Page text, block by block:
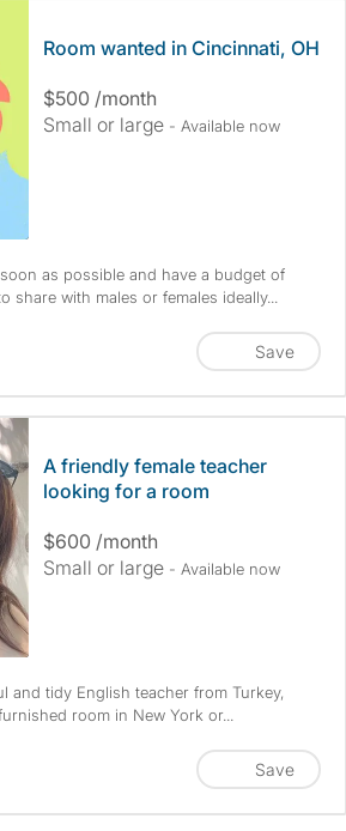
Room wanted in Cincinnati, OH
$500 /month
Small or large - Available now
as possible and have a budget of
share with males or females ideally...
Save
A friendly female teacher
looking for a room
$600 /month
Small or large - Available now
and tidy English teacher from Turkey,
room in New York or...
Save